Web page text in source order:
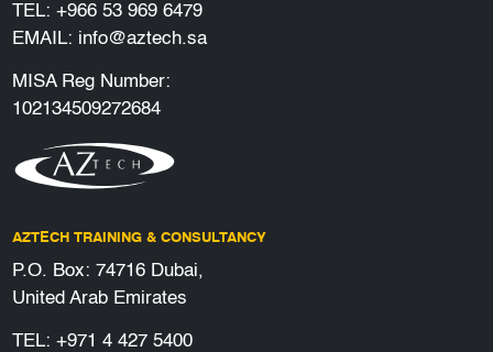
TEL: +966 53 969 6479
EMAIL: info@aztech.sa
MISA Reg Number:
102134509272684
AZTECH TRAINING & CONSULTANCY
P.O. Box: 74716 Dubai,
United Arab Emirates
TEL: +971 4 427 5400